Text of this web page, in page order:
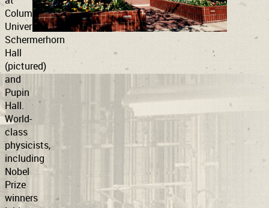
Support Connect
Columbia
University’s
Schermerhorn
Hall
(pictured)
and
Pupin
Hall.
World-
class
physicists,
including
Nobel
Prize
winners